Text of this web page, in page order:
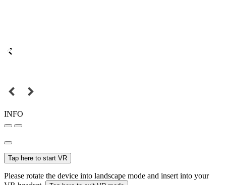
INFO
Tap here to start VR
Please rotate the device into landscape mode and insert into your